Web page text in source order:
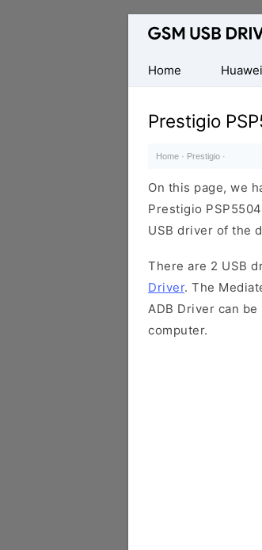
Database
Mobile
USB
Drivers
Home
Huawei
Prestigio
Home · Prestigio ·
On this page, we
Prestigio
USB driver of the
There are 2 USB
Driver. The
ADB Driver can
computer.